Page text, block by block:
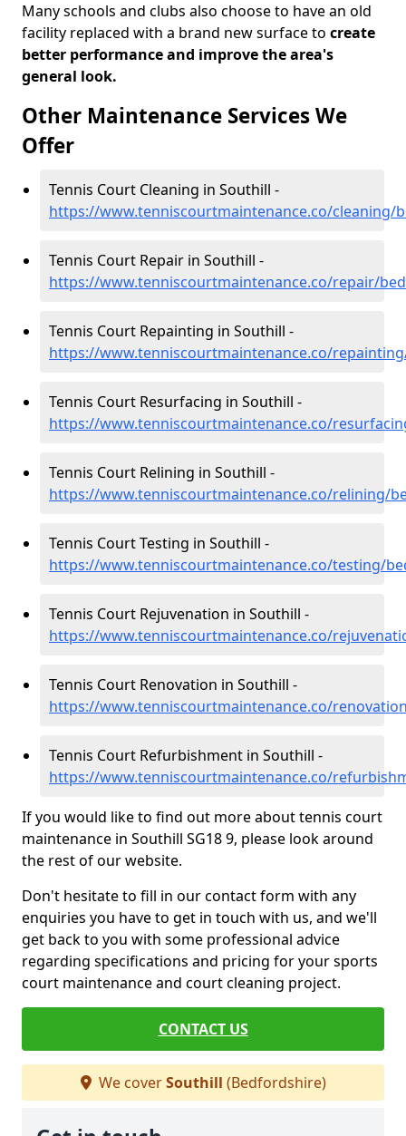
Many schools and clubs also choose to have an old
facility replaced with a brand new surface to create
better performance and improve the area's
general look.
Other Maintenance Services We
Offer
Tennis Court Cleaning in Southill -
https://www.tenniscourtmaintenance.co/cleaning/
Tennis Court Repair in Southill -
https://www.tenniscourtmaintenance.co/repair/
Tennis Court Repainting in Southill -
https://www.tenniscourtmaintenance.co/
Tennis Court Resurfacing in Southill -
https://www.tenniscourtmaintenance.co/
Tennis Court Relining in Southill -
https://www.tenniscourtmaintenance.co/relining/
Tennis Court Testing in Southill -
https://www.tenniscourtmaintenance.co/testing/
Tennis Court Rejuvenation in Southill -
https://www.tenniscourtmaintenance.co/
Tennis Court Renovation in Southill -
https://www.tenniscourtmaintenance.co/
Tennis Court Refurbishment in Southill -
https://www.tenniscourtmaintenance.co/
If you would like to find out more about tennis court
maintenance in Southill SG18 9, please look around
the rest of our website.
Don't hesitate to fill in our contact form with any
enquiries you have to get in touch with us, and we'll
get back to you with some professional advice
regarding specifications and pricing for your sports
court maintenance and court cleaning project.
CONTACT US
We coverSouthill (Bedfordshire)